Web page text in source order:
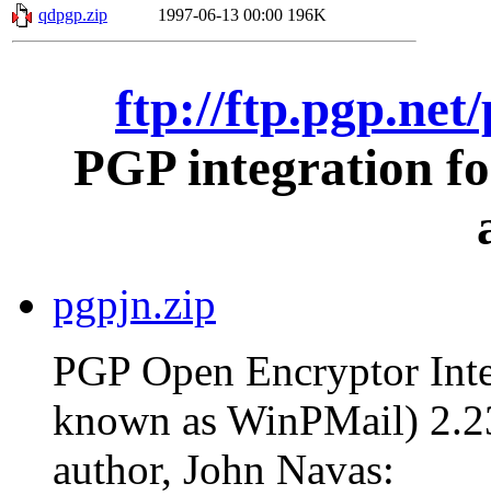
qdpgp.zip
1997-06-13 00:00 196K
ftp://ftp.pgp.net/
PGP integration
pgpjn.zip
PGP Open Encryptor
known as WinPMail)
author, John Navas: